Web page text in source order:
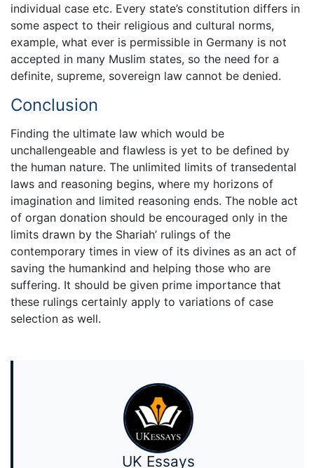
individual case etc. Every state’s constitution differs in
some aspect to their religious and cultural norms,
example, what ever is permissible in Germany is not
accepted in many Muslim states, so the need for a
definite, supreme, sovereign law cannot be denied.
Conclusion
Finding the ultimate law which would be
unchallengeable and flawless is yet to be defined by
the human nature. The unlimited limits of transedental
laws and reasoning begins, where my horizons of
imagination and limited reasoning ends. The noble act
of organ donation should be encouraged only in the
limits drawn by the Shariah’ rulings of the
contemporary times in view of its divines as an act of
saving the humankind and helping those who are
suffering. It should be given prime importance that
these rulings certainly apply to variations of case
selection as well.
UK Essays